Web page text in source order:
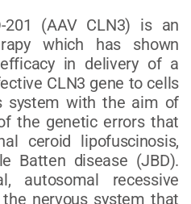
201 (AAV CLN3) is an
which has shown
in delivery of a
CLN3 gene to cells
system with the aim of
the genetic errors that
ceroid lipofuscinosis,
Batten disease (JBD).
recessive
nervous system that